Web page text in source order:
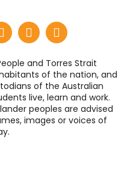
and Torres Strait
of the nation, and
of the Australian
live, learn and work.
peoples are advised
images or voices of